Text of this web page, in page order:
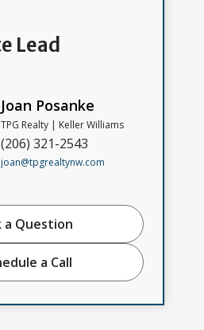
Lead
Joan Posanke
TPG Realty | Keller Williams
(206) 321-2543
joan@tpgrealtynw.com
a Question
a Call